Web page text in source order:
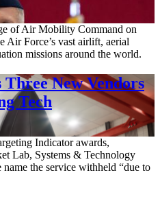
of Air Mobility Command on
Air Force’s vast airlift, aerial
missions around the world.
Three New Vendors
Tech
Indicator awards,
Lab, Systems & Technology
the service withheld “due to